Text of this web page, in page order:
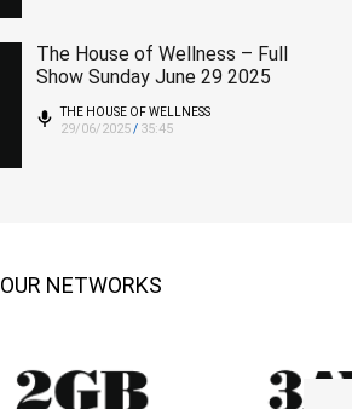
The House of Wellness – Full
Show Sunday June 29 2025
THE HOUSE OF WELLNESS
29/06/2025/ 35:45
OUR NETWORKS